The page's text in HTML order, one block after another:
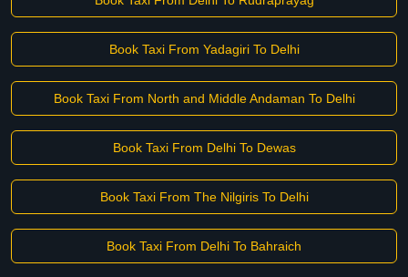
Book Taxi From Yadagiri To Delhi
Book Taxi From North and Middle Andaman To Delhi
Book Taxi From Delhi To Dewas
Book Taxi From The Nilgiris To Delhi
Book Taxi From Delhi To Bahraich